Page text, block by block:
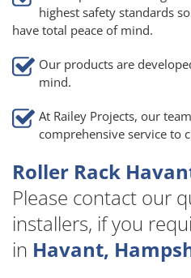
highest safety standards
have total peace of mind.
Our products are
mind.
At Railey Projects, our
comprehensive service to
Roller Rack
Please contact our
installers, if you
in Havant,